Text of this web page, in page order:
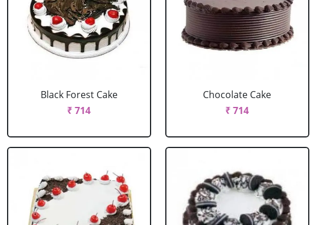
Black Forest Cake
₹ 714
Chocolate Cake
₹ 714